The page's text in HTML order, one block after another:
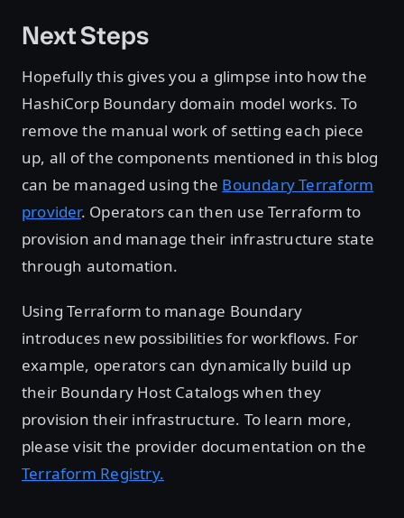
Next Steps
Hopefully this gives you a glimpse into how the
HashiCorp Boundary domain model works. To
remove the manual work of setting each piece
up, all of the components mentioned in this blog
can be managed using the Boundary Terraform
provider. Operators can then use Terraform to
provision and manage their infrastructure state
through automation.
Using Terraform to manage Boundary
introduces new possibilities for workflows. For
example, operators can dynamically build up
their Boundary Host Catalogs when they
provision their infrastructure. To learn more,
please visit the provider documentation on the
Terraform Registry.